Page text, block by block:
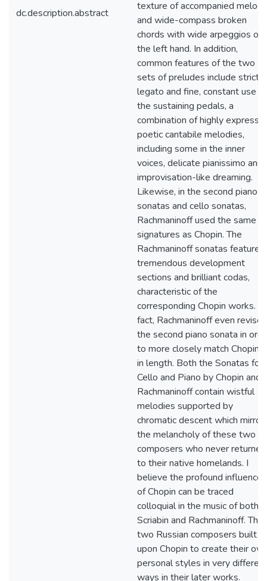
dc.description.abstract
texture of accompanied
and wide-compass broken
chords with wide arpeggios on
the left hand. In addition,
common features of the two
sets of preludes include strict
legato and fine, constant use of
the sustaining pedals, a
combination of highly
poetic cantabile melodies,
including some in the inner
voices, delicate pianissimo and
improvisation-like dreaming.
Likewise, in the second piano
sonatas and cello sonatas,
Rachmaninoff used the same
signatures as Chopin. The
Rachmaninoff sonatas feature
tremendous development
sections and brilliant codas,
characteristic of the
corresponding Chopin works. In
fact, Rachmaninoff even revised
the second piano sonata in
to more closely match Chopin's
in length. Both the Sonatas for
Cello and Piano by Chopin and
Rachmaninoff contain wistful
melodies supported by
chromatic descent which mirror
the melancholy of these two
composers who never returned
to their native homelands. I
believe the profound influences
of Chopin can be traced
colloquial in the music of both
Scriabin and Rachmaninoff.
two Russian composers built
upon Chopin to create their
personal styles in very different
ways in their later works.